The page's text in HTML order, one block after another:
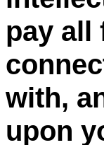
pay all
with,
upon